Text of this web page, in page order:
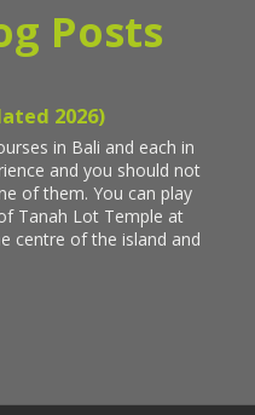
Posts